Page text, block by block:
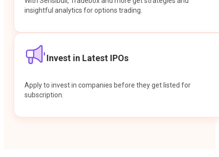
insightful analytics for options trading.
Invest in Latest IPOs
Apply to invest in companies before they get listed for
subscription.